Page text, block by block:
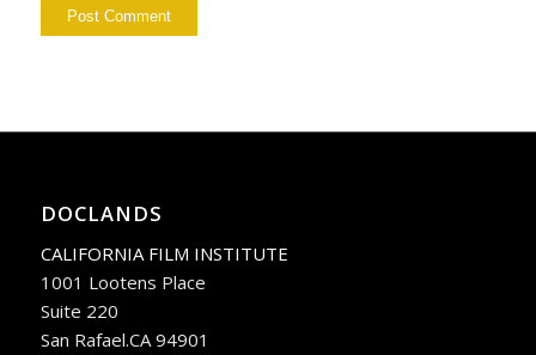
DOCLANDS
CALIFORNIA FILM INSTITUTE
1001 Lootens Place
Suite 220
San Rafael.CA 94901